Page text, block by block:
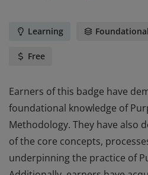
Learning Foundational
Free
Earners of this badge have
foundational knowledge of
Methodology. They have also
of the core concepts,
underpinning the practice of